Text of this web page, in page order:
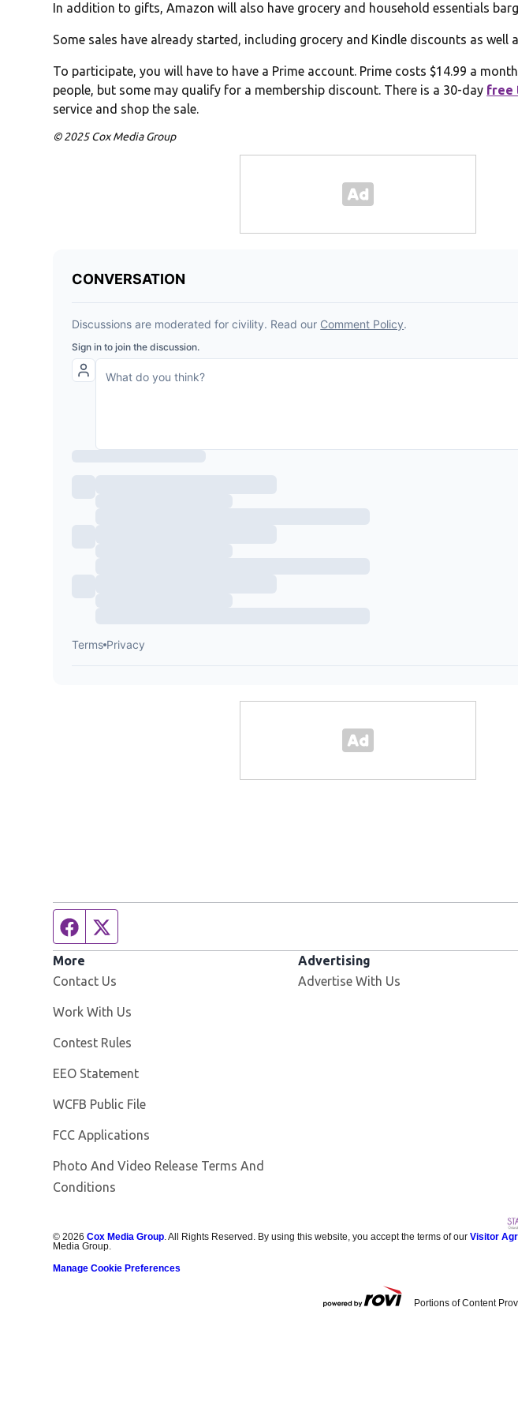
In addition to gifts, Amazon will also have grocery and household essentials
Some sales have already started, including grocery and Kindle discounts as well
To participate, you will have to have a Prime account. Prime costs $14.99 a
people, but some may qualify for a membership discount. There is a 30-day free
service and shop the sale.
© 2025 Cox Media Group
Facebook page
More
Contact Us
Work With Us
Contest Rules
EEO Statement
WCFB Public File
FCC Applications
Photo And Video Release Terms And
Conditions
Advertising
Advertise With Us
©2026 Cox Media Group. All Rights Reserved. By using this website, you accept the terms of ourVisitor
Media Group.
Manage Cookie Preferences
Portions of Content